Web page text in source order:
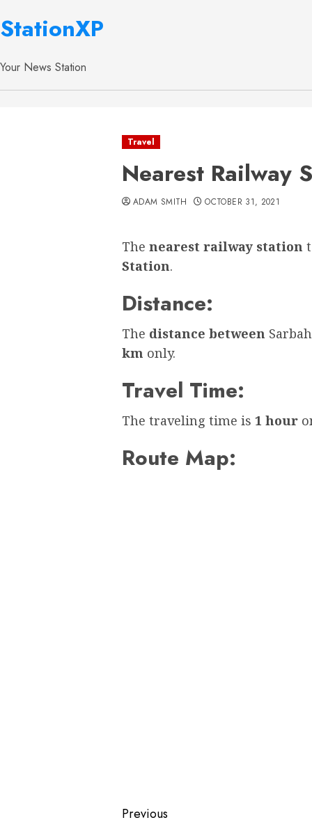
StationXP
Your News Station
Travel
Nearest Railway
ADAM SMITH OCTOBER 31, 2021
The nearest railway station
Station.
Distance:
The distance between
km only.
Travel Time:
The traveling time is 1 hour
Route Map:
Post
Previous